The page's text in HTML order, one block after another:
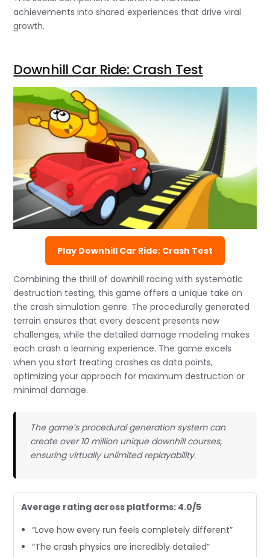
achievements into shared experiences that drive viral
growth.
Downhill Car Ride: Crash Test
Play Downhill Car Ride: Crash Test
Combining the thrill of downhill racing with systematic
destruction testing, this game offers a unique take on
the crash simulation genre. The procedurally generated
terrain ensures that every descent presents new
challenges, while the detailed damage modeling makes
each crash a learning experience. The game excels
when you start treating crashes as data points,
optimizing your approach for maximum destruction or
minimal damage.
The game’s procedural generation system can
create over 10 million unique downhill courses,
ensuring virtually unlimited replayability.
Average rating across platforms: 4.0/5
“Love how every run feels completely different”
“The crash physics are incredibly detailed”